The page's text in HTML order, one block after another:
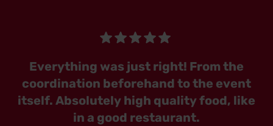
Everything was just right! From the
coordination beforehand to the event
itself. Absolutely high quality food, like
in a good restaurant.